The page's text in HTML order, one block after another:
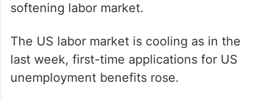
softening labor market.
The US labor market is cooling as in the
last week, first-time applications for US
unemployment benefits rose.